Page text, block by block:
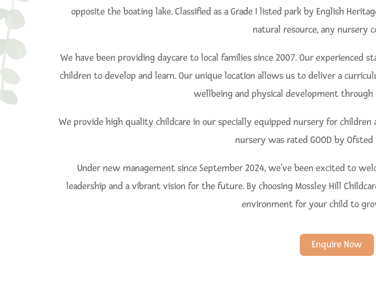
opposite the boating lake. Classified as a Grade I listed park by English
natural resource, any nursery
We have been providing daycare to local families since 2007. Our
children to develop and learn. Our unique location allows us to deliver a
wellbeing and physical development
We provide high quality childcare in our specially equipped nursery for
nursery was rated GOOD by Ofsted
Under new management since September 2024, we’ve been excited to
leadership and a vibrant vision for the future. By choosing Mossley Hill
environment for your child to
Enquire Now